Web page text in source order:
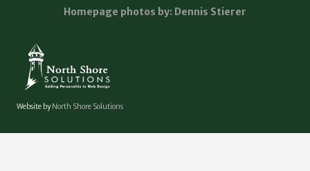
Homepage photos by: Dennis Stierer
Website byNorth Shore Solutions